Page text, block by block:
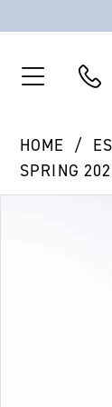
HOME
SPRING